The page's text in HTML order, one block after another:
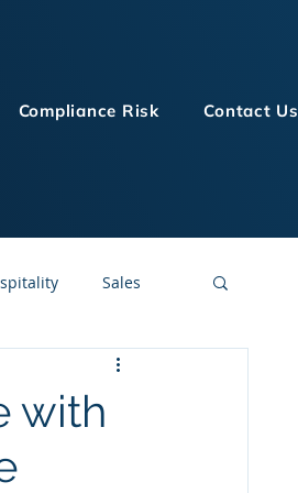
Compliance Risk Contact Us
Sales
LMS Technologies
with